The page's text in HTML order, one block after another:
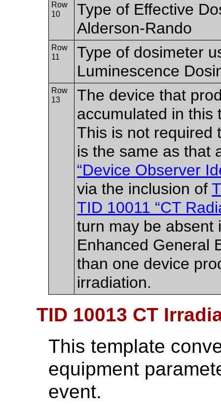
Row
10
Type of Effective
Alderson-Rando
Row
11
Type of dosimeter
Luminescence
Row
13
The device that
accumulated in this
This is not required
is the same as that
“Device Observer
via the inclusion of
TID 10011 “CT
turn may be absent
Enhanced General
than one device
irradiation.
TID 10013 CT
This template
equipment
event.